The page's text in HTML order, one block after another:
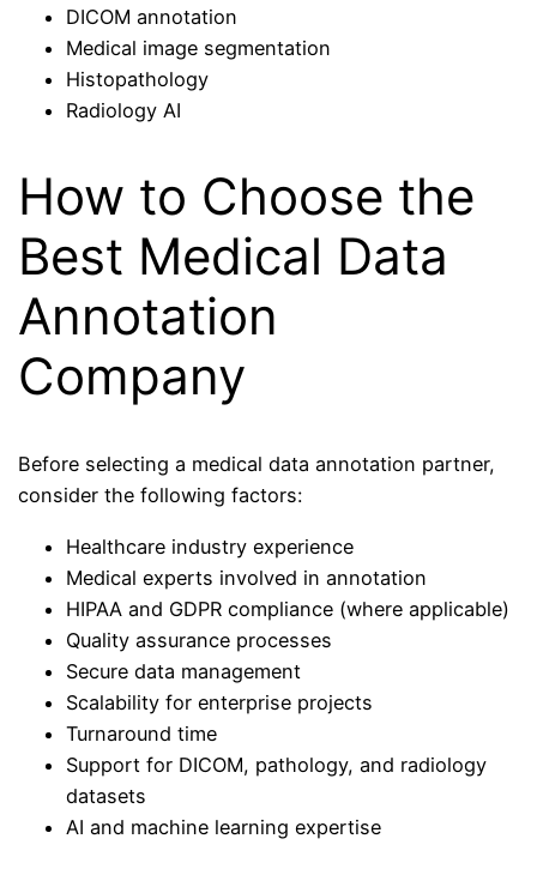
DICOM annotation
Medical image segmentation
Histopathology
Radiology AI
How to Choose the
Best Medical Data
Annotation
Company
Before selecting a medical data annotation partner,
consider the following factors:
Healthcare industry experience
Medical experts involved in annotation
HIPAA and GDPR compliance (where applicable)
Quality assurance processes
Secure data management
Scalability for enterprise projects
Turnaround time
Support for DICOM, pathology, and radiology
datasets
AI and machine learning expertise